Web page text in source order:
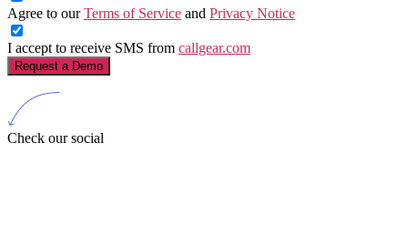
Agree to ourTerms of Service and Privacy Notice
I accept to receive SMS from callgear.com
Request a Demo
Check our social